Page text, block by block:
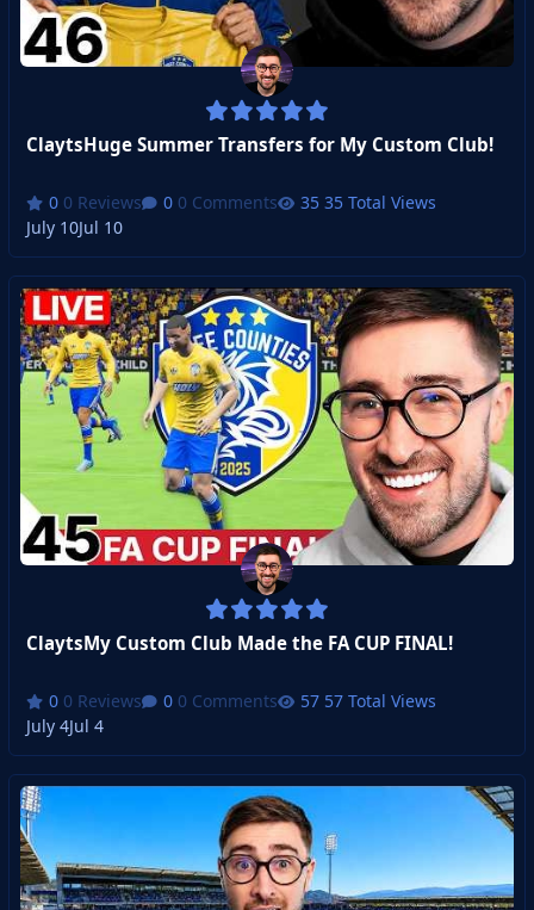
ClaytsHuge Summer Transfers for My Custom Club!
0 Reviews 0 Comments
35 Total Views
July 10Jul 10
ClaytsMy Custom Club Made the FA CUP FINAL!
0 Reviews 0 Comments
57 Total Views
July 4Jul 4